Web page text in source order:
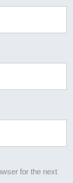
for the next